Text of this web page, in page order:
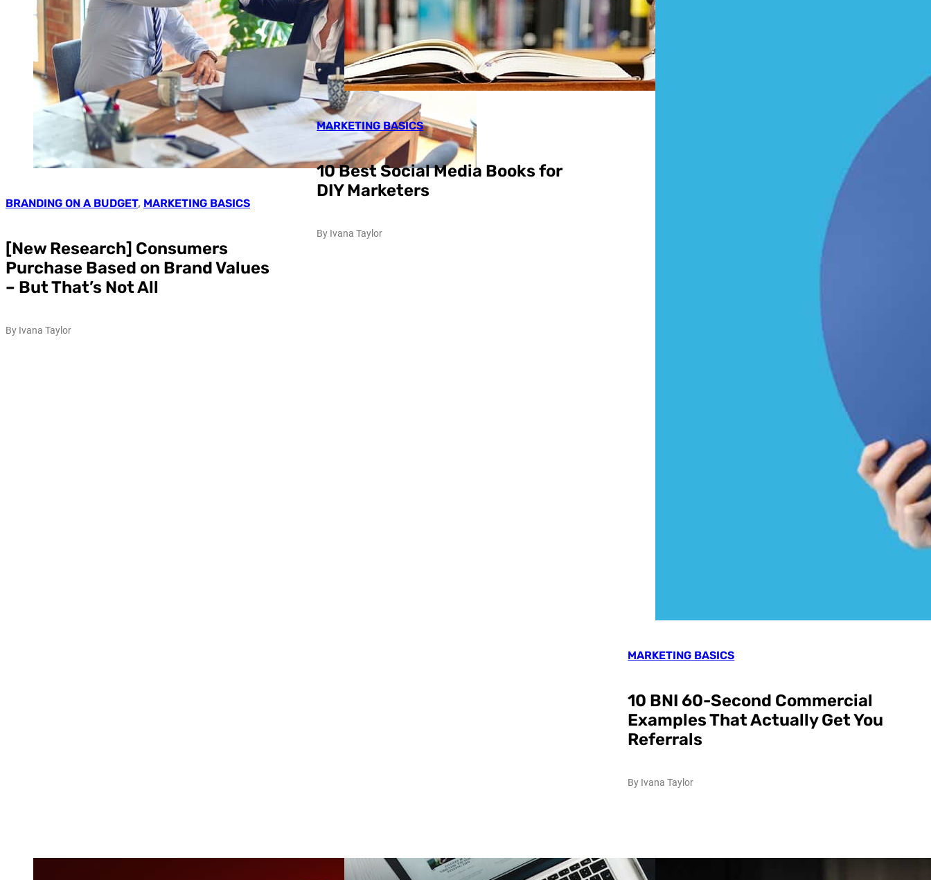
BRANDING ON A BUDGET, MARKETING BASICS
[New Research] Consumers
Purchase Based on Brand Values
– But That’s Not All
By Ivana Taylor
MARKETING BASICS
10 Best Social Media Books for
DIY Marketers
By Ivana Taylor
MARKETING BASICS
10 BNI 60-Second Commercial
Examples That Actually Get You
Referrals
By Ivana Taylor